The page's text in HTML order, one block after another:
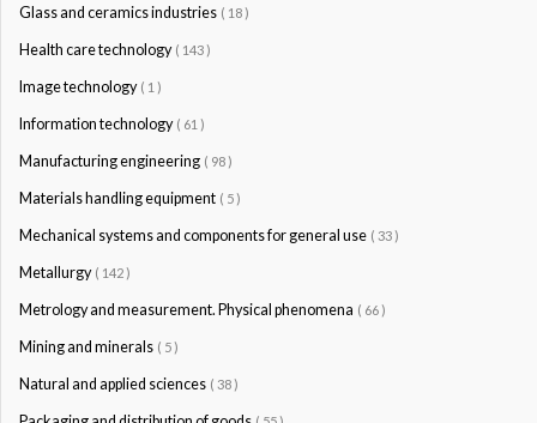
Glass and ceramics industries ( 18 )
Health care technology ( 143 )
Image technology ( 1 )
Information technology ( 61 )
Manufacturing engineering ( 98 )
Materials handling equipment ( 5 )
Mechanical systems and components for general use ( 33 )
Metallurgy ( 142 )
Metrology and measurement. Physical phenomena ( 66 )
Mining and minerals ( 5 )
Natural and applied sciences ( 38 )